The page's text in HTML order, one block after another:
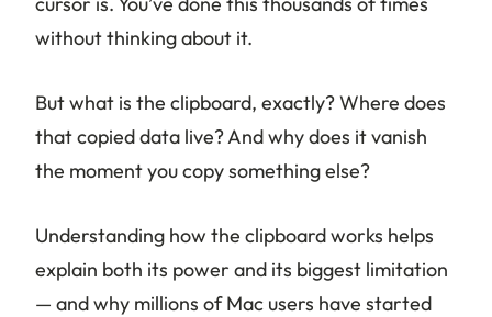
without thinking about it.
But what is the clipboard, exactly? Where does
that copied data live? And why does it vanish
the moment you copy something else?
Understanding how the clipboard works helps
explain both its power and its biggest limitation
— and why millions of Mac users have started